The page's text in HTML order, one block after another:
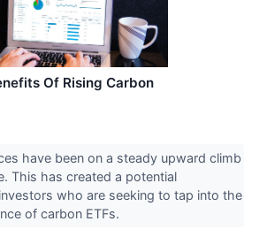
Of Rising Carbon
have been on a steady upward climb
This has created a potential
who are seeking to tap into the
of carbon ETFs.